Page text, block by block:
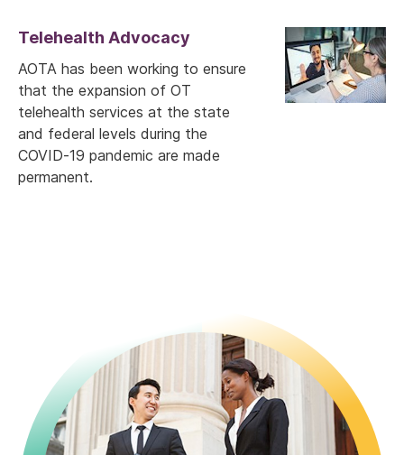
Telehealth Advocacy
AOTA has been working to ensure
that the expansion of OT
telehealth services at the state
and federal levels during the
COVID-19 pandemic are made
permanent.